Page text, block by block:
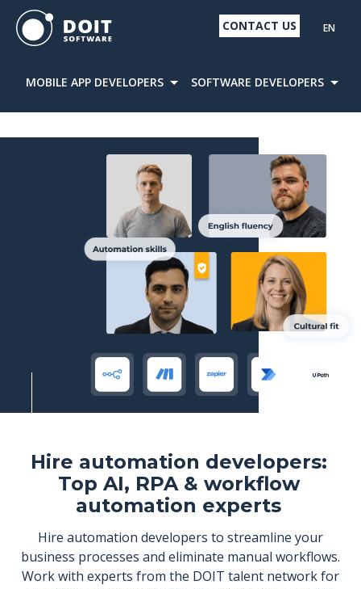
MOBILE APP DEVELOPERS SOFTWARE DEVELOPERS
CONTACT US EN
Hire automation developers:
Top AI, RPA & workflow
automation experts
Hire automation developers to streamline your
business processes and eliminate manual workflows.
Work with experts from the DOIT talent network for